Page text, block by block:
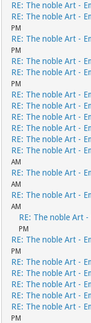
RE: The noble Art -
RE: The noble Art -
PM
RE: The noble Art -
PM
RE: The noble Art -
RE: The noble Art -
PM
RE: The noble Art -
RE: The noble Art -
RE: The noble Art -
RE: The noble Art -
RE: The noble Art -
RE: The noble Art -
AM
RE: The noble Art -
AM
RE: The noble Art -
AM
RE: The noble Art -
PM
RE: The noble Art -
PM
RE: The noble Art -
RE: The noble Art -
RE: The noble Art -
RE: The noble Art -
RE: The noble Art -
PM